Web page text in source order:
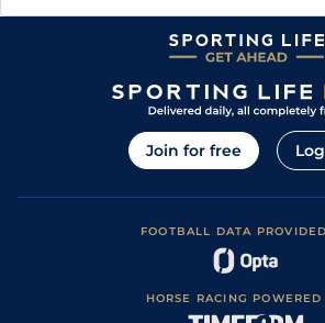
Join for free
FOOTBALL DATA
HORSE RACING